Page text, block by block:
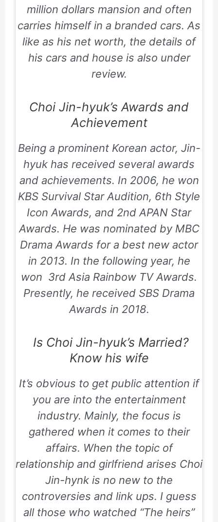
million dollars mansion and often
carries himself in a branded cars. As
like as his net worth, the details of
his cars and house is also under
review.
Choi Jin-hyuk’s Awards and
Achievement
Being a prominent Korean actor, Jin-
hyuk has received several awards
and achievements. In 2006, he won
KBS Survival Star Audition, 6th Style
Icon Awards, and 2nd APAN Star
Awards. He was nominated by MBC
Drama Awards for a best new actor
in 2013. In the following year, he
won 3rd Asia Rainbow TV Awards.
Presently, he received SBS Drama
Awards in 2018.
Is Choi Jin-hyuk’s Married?
Know his wife
It’s obvious to get public attention if
you are into the entertainment
industry. Mainly, the focus is
gathered when it comes to their
affairs. When the topic of
relationship and girlfriend arises Choi
Jin-hynk is no new to the
controversies and link ups. I guess
all those who watched “The heirs”